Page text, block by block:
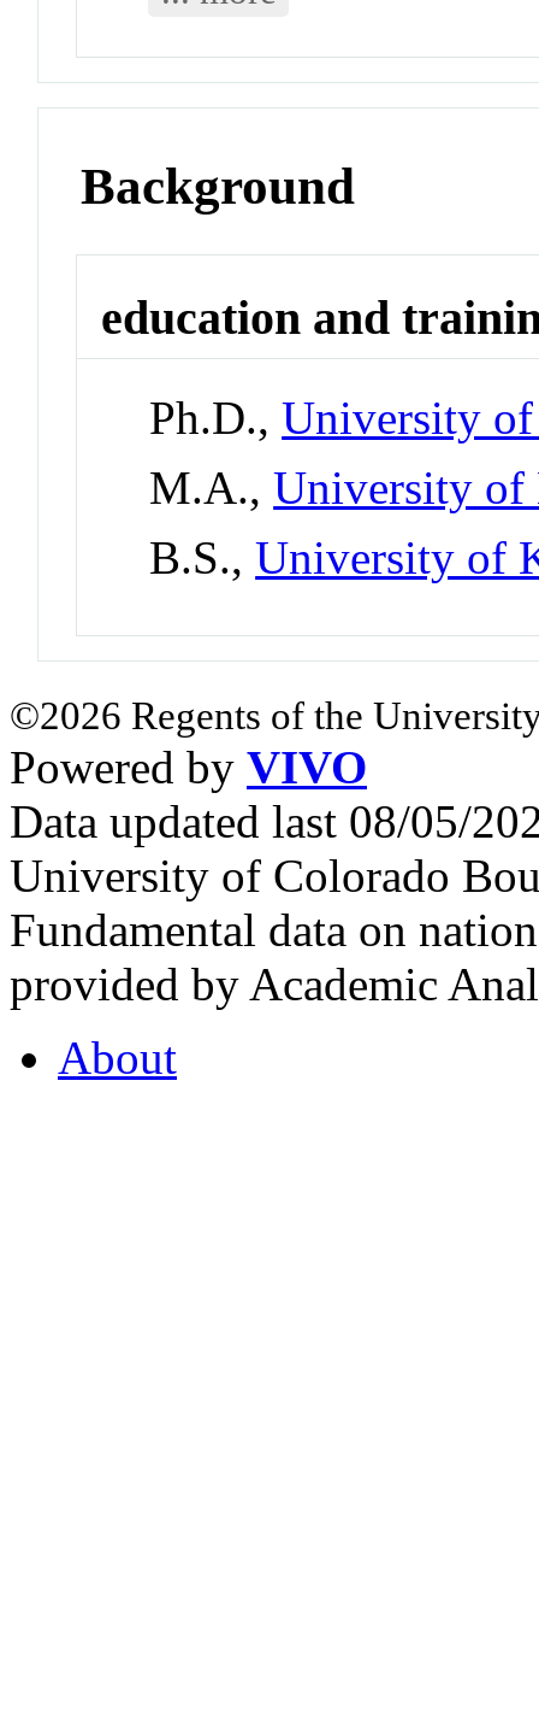
Background
education and
Ph.D.,University
M.A.,University of
B.S.,University of
©2026 Regents of the
Powered by VIVO
Data updated last 08/05/
University of Colorado
Fundamental data on
provided by Academic
About